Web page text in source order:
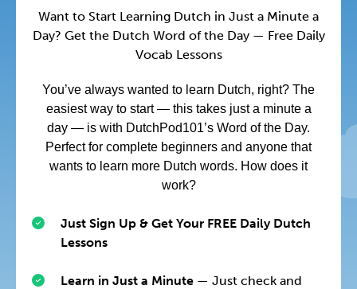
Want to Start Learning Dutch in Just a Minute a
Day? Get the Dutch Word of the Day — Free Daily
Vocab Lessons
You’ve always wanted to learn Dutch, right? The
easiest way to start — this takes just a minute a
day — is with DutchPod101’s Word of the Day.
Perfect for complete beginners and anyone that
wants to learn more Dutch words. How does it
work?
Just Sign Up & Get Your FREE Daily Dutch
Lessons
Learn in Just a Minute — Just check and